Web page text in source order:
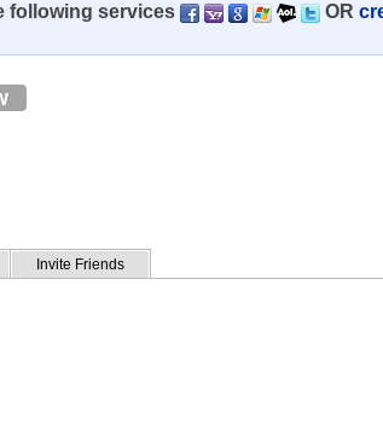
following services OR
Invite Friends